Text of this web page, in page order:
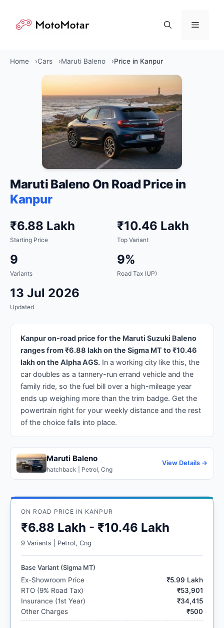
content
Menu
Home Cars Maruti Baleno Price in Kanpur
Maruti Baleno On Road Price in
Kanpur
₹6.88 Lakh
Starting Price
₹10.46 Lakh
Top Variant
9
Variants
9%
Road Tax (UP)
13 Jul 2026
Updated
Kanpur on-road price for the Maruti Suzuki Baleno
ranges from ₹6.88 lakh on the Sigma MT to ₹10.46
lakh on the Alpha AGS. In a working city like this, the
car doubles as a tannery-run errand vehicle and the
family ride, so the fuel bill over a high-mileage year
ends up weighing more than the trim badge. Get the
powertrain right for your weekly distance and the rest
of the choice falls into place.
Maruti Baleno
hatchback | Petrol, Cng
View Details →
ON ROAD PRICE IN KANPUR
₹6.88 Lakh - ₹10.46 Lakh
9 Variants | Petrol, Cng
Base Variant (Sigma MT)
Ex-Showroom Price
₹5.99 Lakh
RTO (9% Road Tax)
₹53,901
Insurance (1st Year)
₹34,415
Other Charges
₹500